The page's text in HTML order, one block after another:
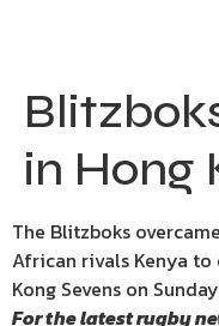
in Hong
The Blitzboks
African rivals Kenya
Kong Sevens on
For the latest rugby